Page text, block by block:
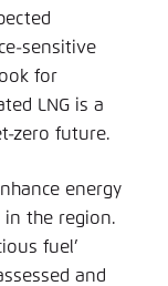
sensitive
for
LNG is a
zero future.
energy
in the region.
fuel’
and